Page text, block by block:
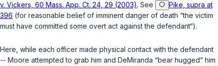
v. Vickers, 60 Mass. App. Ct. 24, 29 (2003). See
Pike, supra at
396 (for reasonable belief of imminent danger of death “the victim
must have committed some overt act against the defendant“).
Here, while each officer made physical contact with the defendant
-- Moore attempted to grab him and DeMiranda “bear hugged” him